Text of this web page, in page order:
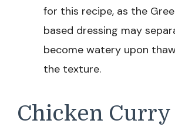
for this recipe, as the
based dressing may
become watery upon
the texture.
Chicken Curry